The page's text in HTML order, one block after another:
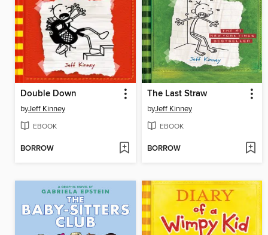
Double Down
byJeff Kinney
EBOOK
BORROW
The Last Straw
byJeff Kinney
EBOOK
BORROW